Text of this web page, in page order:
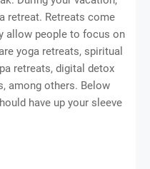
retreat. Retreats come
allow people to focus on
yoga retreats, spiritual
retreats, digital detox
among others. Below
have up your sleeve